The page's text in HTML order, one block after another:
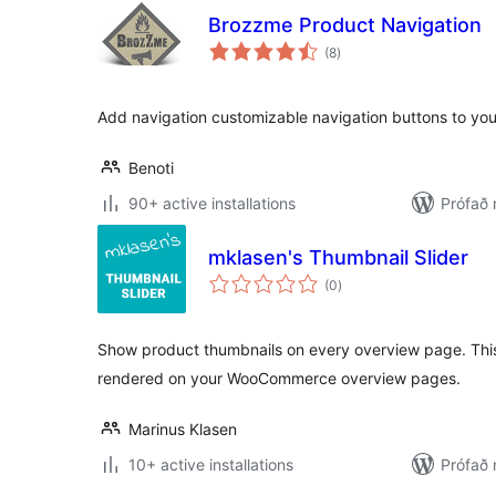
Brozzme Product Navigation
(8samtals
einkunnagjafir
)
Add navigation customizable navigation buttons to
Benoti
90+ active installations
Prófað
mklasen's Thumbnail Slider
(0samtals
einkunnagjafir
)
Show product thumbnails on every overview page.
rendered on your WooCommerce overview pages.
Marinus Klasen
10+ active installations
Prófað